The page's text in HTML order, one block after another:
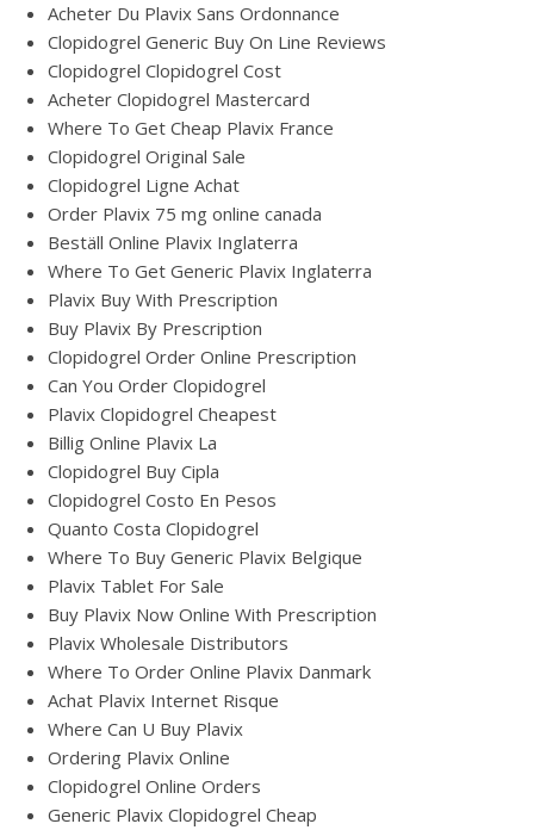
Acheter Du Plavix Sans Ordonnance
Clopidogrel Generic Buy On Line Reviews
Clopidogrel Clopidogrel Cost
Acheter Clopidogrel Mastercard
Where To Get Cheap Plavix France
Clopidogrel Original Sale
Clopidogrel Ligne Achat
Order Plavix 75 mg online canada
Beställ Online Plavix Inglaterra
Where To Get Generic Plavix Inglaterra
Plavix Buy With Prescription
Buy Plavix By Prescription
Clopidogrel Order Online Prescription
Can You Order Clopidogrel
Plavix Clopidogrel Cheapest
Billig Online Plavix La
Clopidogrel Buy Cipla
Clopidogrel Costo En Pesos
Quanto Costa Clopidogrel
Where To Buy Generic Plavix Belgique
Plavix Tablet For Sale
Buy Plavix Now Online With Prescription
Plavix Wholesale Distributors
Where To Order Online Plavix Danmark
Achat Plavix Internet Risque
Where Can U Buy Plavix
Ordering Plavix Online
Clopidogrel Online Orders
Generic Plavix Clopidogrel Cheap